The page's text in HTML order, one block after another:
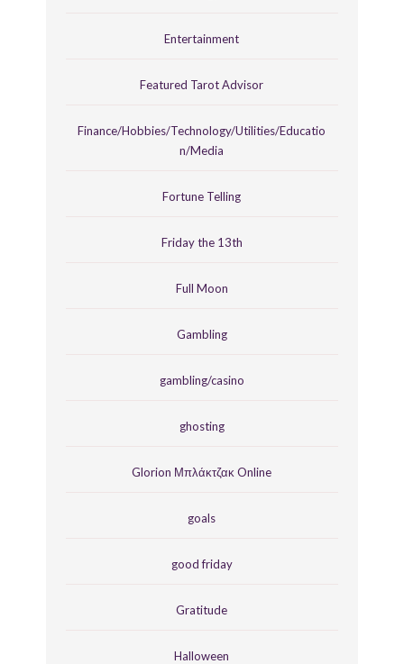
Entertainment
Featured Tarot Advisor
Finance/Hobbies/Technology/Utilities/Educatio
n/Media
Fortune Telling
Friday the 13th
Full Moon
Gambling
gambling/casino
ghosting
Glorion Μπλάκτζακ Online
goals
good friday
Gratitude
Halloween